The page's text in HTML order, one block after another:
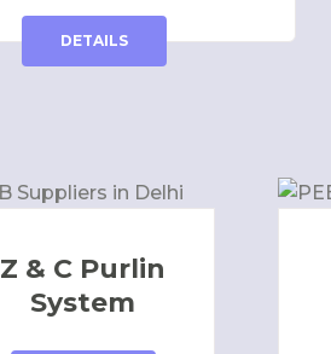
DETAILS
Z & C Purlin
System